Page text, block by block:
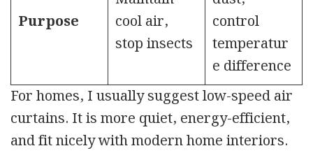
Purpose
cool air,
stop insects
control
temperatur
e difference
For homes, I usually suggest low-speed air
curtains. It is more quiet, energy-efficient,
and fit nicely with modern home interiors.